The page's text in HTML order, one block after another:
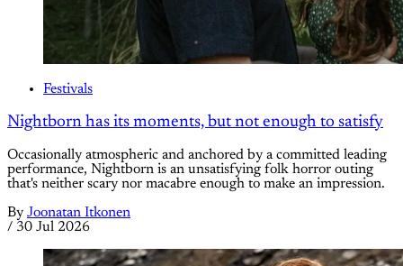
Festivals
Nightborn has its moments, but not enough to satisfy
Occasionally atmospheric and anchored by a committed leading
performance, Nightborn is an unsatisfying folk horror outing
that's neither scary nor macabre enough to make an impression.
By Joonatan Itkonen
/ 30 Jul 2026